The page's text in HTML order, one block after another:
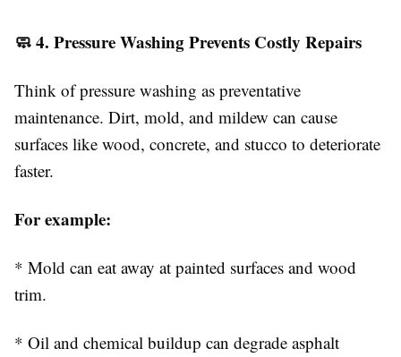
🧼 4. Pressure Washing Prevents Costly Repairs
Think of pressure washing as preventative
maintenance. Dirt, mold, and mildew can cause
surfaces like wood, concrete, and stucco to deteriorate
faster.
For example:
* Mold can eat away at painted surfaces and wood
trim.
* Oil and chemical buildup can degrade asphalt